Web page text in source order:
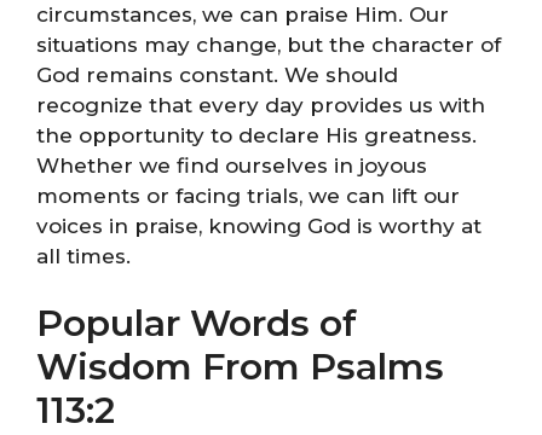
circumstances, we can praise Him. Our
situations may change, but the character of
God remains constant. We should
recognize that every day provides us with
the opportunity to declare His greatness.
Whether we find ourselves in joyous
moments or facing trials, we can lift our
voices in praise, knowing God is worthy at
all times.
Popular Words of
Wisdom From Psalms
113:2